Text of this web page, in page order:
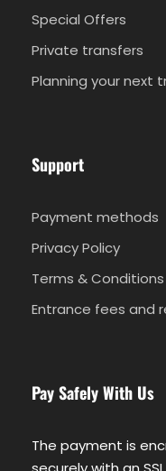
Special Offers
Private transfers
Planning your next
Support
Payment methods
Privacy Policy
Terms & Conditions
Entrance fees and
Pay Safely With Us
The payment is